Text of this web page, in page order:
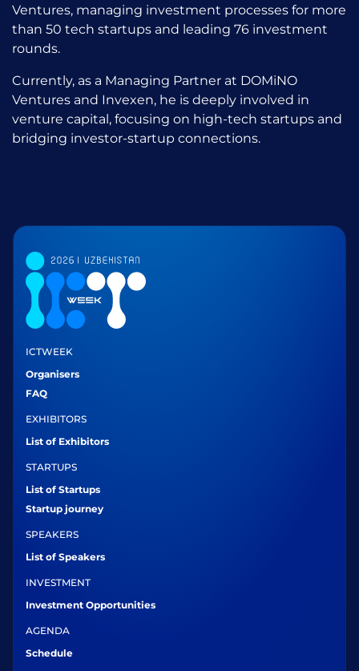
Ventures, managing investment processes for more
than 50 tech startups and leading 76 investment
rounds.
Currently, as a Managing Partner at DOMiNO
Ventures and Invexen, he is deeply involved in
venture capital, focusing on high-tech startups and
bridging investor-startup connections.
ICTWEEK
Organisers
FAQ
EXHIBITORS
List of Exhibitors
STARTUPS
List of Startups
Startup journey
SPEAKERS
List of Speakers
INVESTMENT
Investment Opportunities
AGENDA
Schedule